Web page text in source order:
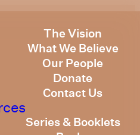
The Vision
What We Believe
Our People
Donate
Contact Us
Series & Booklets